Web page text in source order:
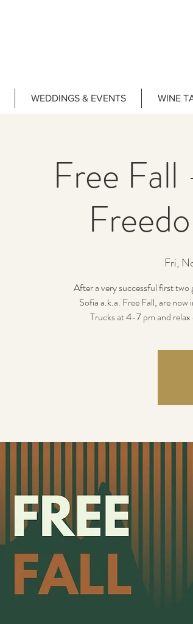
WEDDINGS & EVENTS WINE
Free
Fri,
After a very successful first two
Sofia a.k.a. Free Fall, are
Trucks at 4-7 pm and